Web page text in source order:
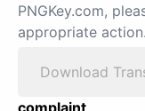
PNGKey.com,
appropriate action.
Download